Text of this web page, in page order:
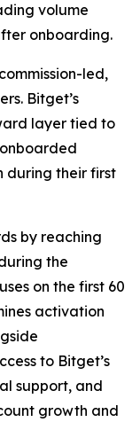
volume
onboarding.
led,
Bitget’s
layer tied to
during their first
by reaching
the
on the first 60
activation
to Bitget’s
support, and
growth and